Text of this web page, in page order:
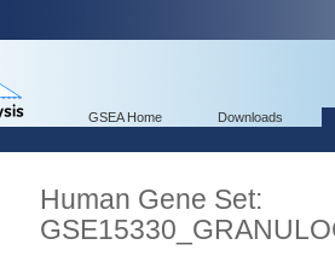
GSEA Home Downloads
Human Gene Set: